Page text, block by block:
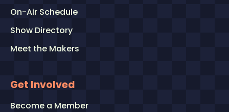
On-Air Schedule
Show Directory
Meet the Makers
Get Involved
Become a Member